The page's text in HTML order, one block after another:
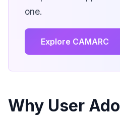
one.
Explore CAMARC
Why User